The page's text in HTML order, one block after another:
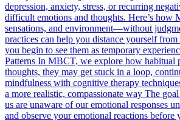
depression, anxiety, stress, or recurring
difficult emotions and thoughts. Here’s
sensations, and environment—without
practices can help you distance yourself
you begin to see them as temporary
Patterns In MBCT, we explore how habitual
thoughts, they may get stuck in a loop,
mindfulness with cognitive therapy
a more realistic, compassionate way The
us are unaware of our emotional responses
and observe your emotional reactions